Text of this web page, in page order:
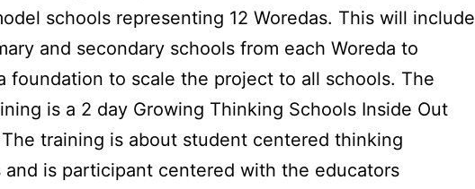
schools representing 12 Woredas. This will include
and secondary schools from each Woreda to
foundation to scale the project to all schools. The
is a 2 day Growing Thinking Schools Inside Out
training is about student centered thinking
and is participant centered with the educators